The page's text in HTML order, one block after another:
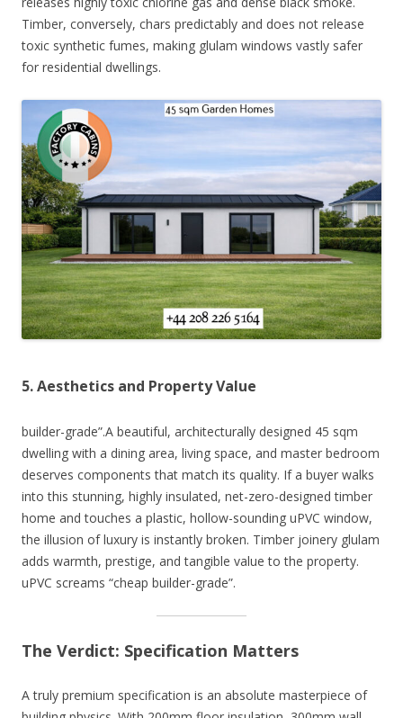
Timber, conversely, chars predictably and does not release
toxic synthetic fumes, making glulam windows vastly safer
for residential dwellings.
5. Aesthetics and Property Value
builder-grade”.A beautiful, architecturally designed 45 sqm
dwelling with a dining area, living space, and master bedroom
deserves components that match its quality. If a buyer walks
into this stunning, highly insulated, net-zero-designed timber
home and touches a plastic, hollow-sounding uPVC window,
the illusion of luxury is instantly broken. Timber joinery glulam
adds warmth, prestige, and tangible value to the property.
uPVC screams “cheap builder-grade”.
The Verdict: Specification Matters
A truly premium specification is an absolute masterpiece of